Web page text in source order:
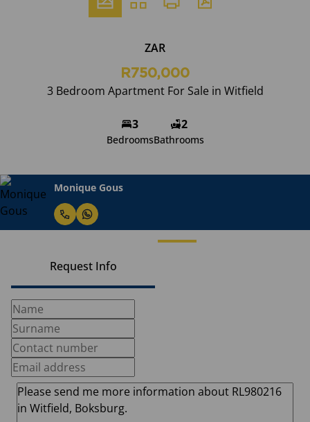
ZAR
R750,000
3 Bedroom Apartment For Sale in Witfield
3
Bedrooms
2
Bathrooms
Monique Gous
Request Info